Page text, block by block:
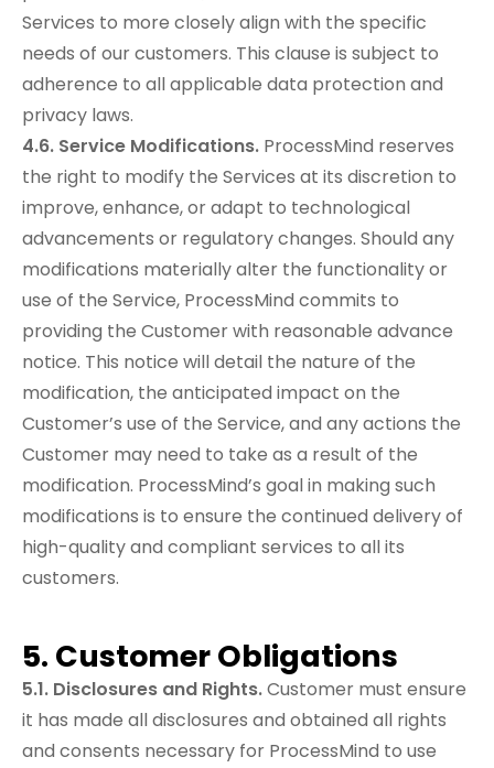
Services to more closely align with the specific
needs of our customers. This clause is subject to
adherence to all applicable data protection and
privacy laws.
4.6. Service Modifications. ProcessMind reserves
the right to modify the Services at its discretion to
improve, enhance, or adapt to technological
advancements or regulatory changes. Should any
modifications materially alter the functionality or
use of the Service, ProcessMind commits to
providing the Customer with reasonable advance
notice. This notice will detail the nature of the
modification, the anticipated impact on the
Customer’s use of the Service, and any actions the
Customer may need to take as a result of the
modification. ProcessMind’s goal in making such
modifications is to ensure the continued delivery of
high-quality and compliant services to all its
customers.
5. Customer Obligations
5.1. Disclosures and Rights.Customer must ensure
it has made all disclosures and obtained all rights
and consents necessary for ProcessMind to use